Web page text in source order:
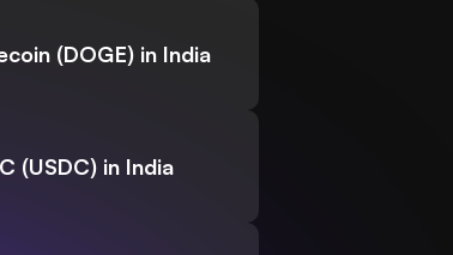
(DOGE) in India
(USDC) in India